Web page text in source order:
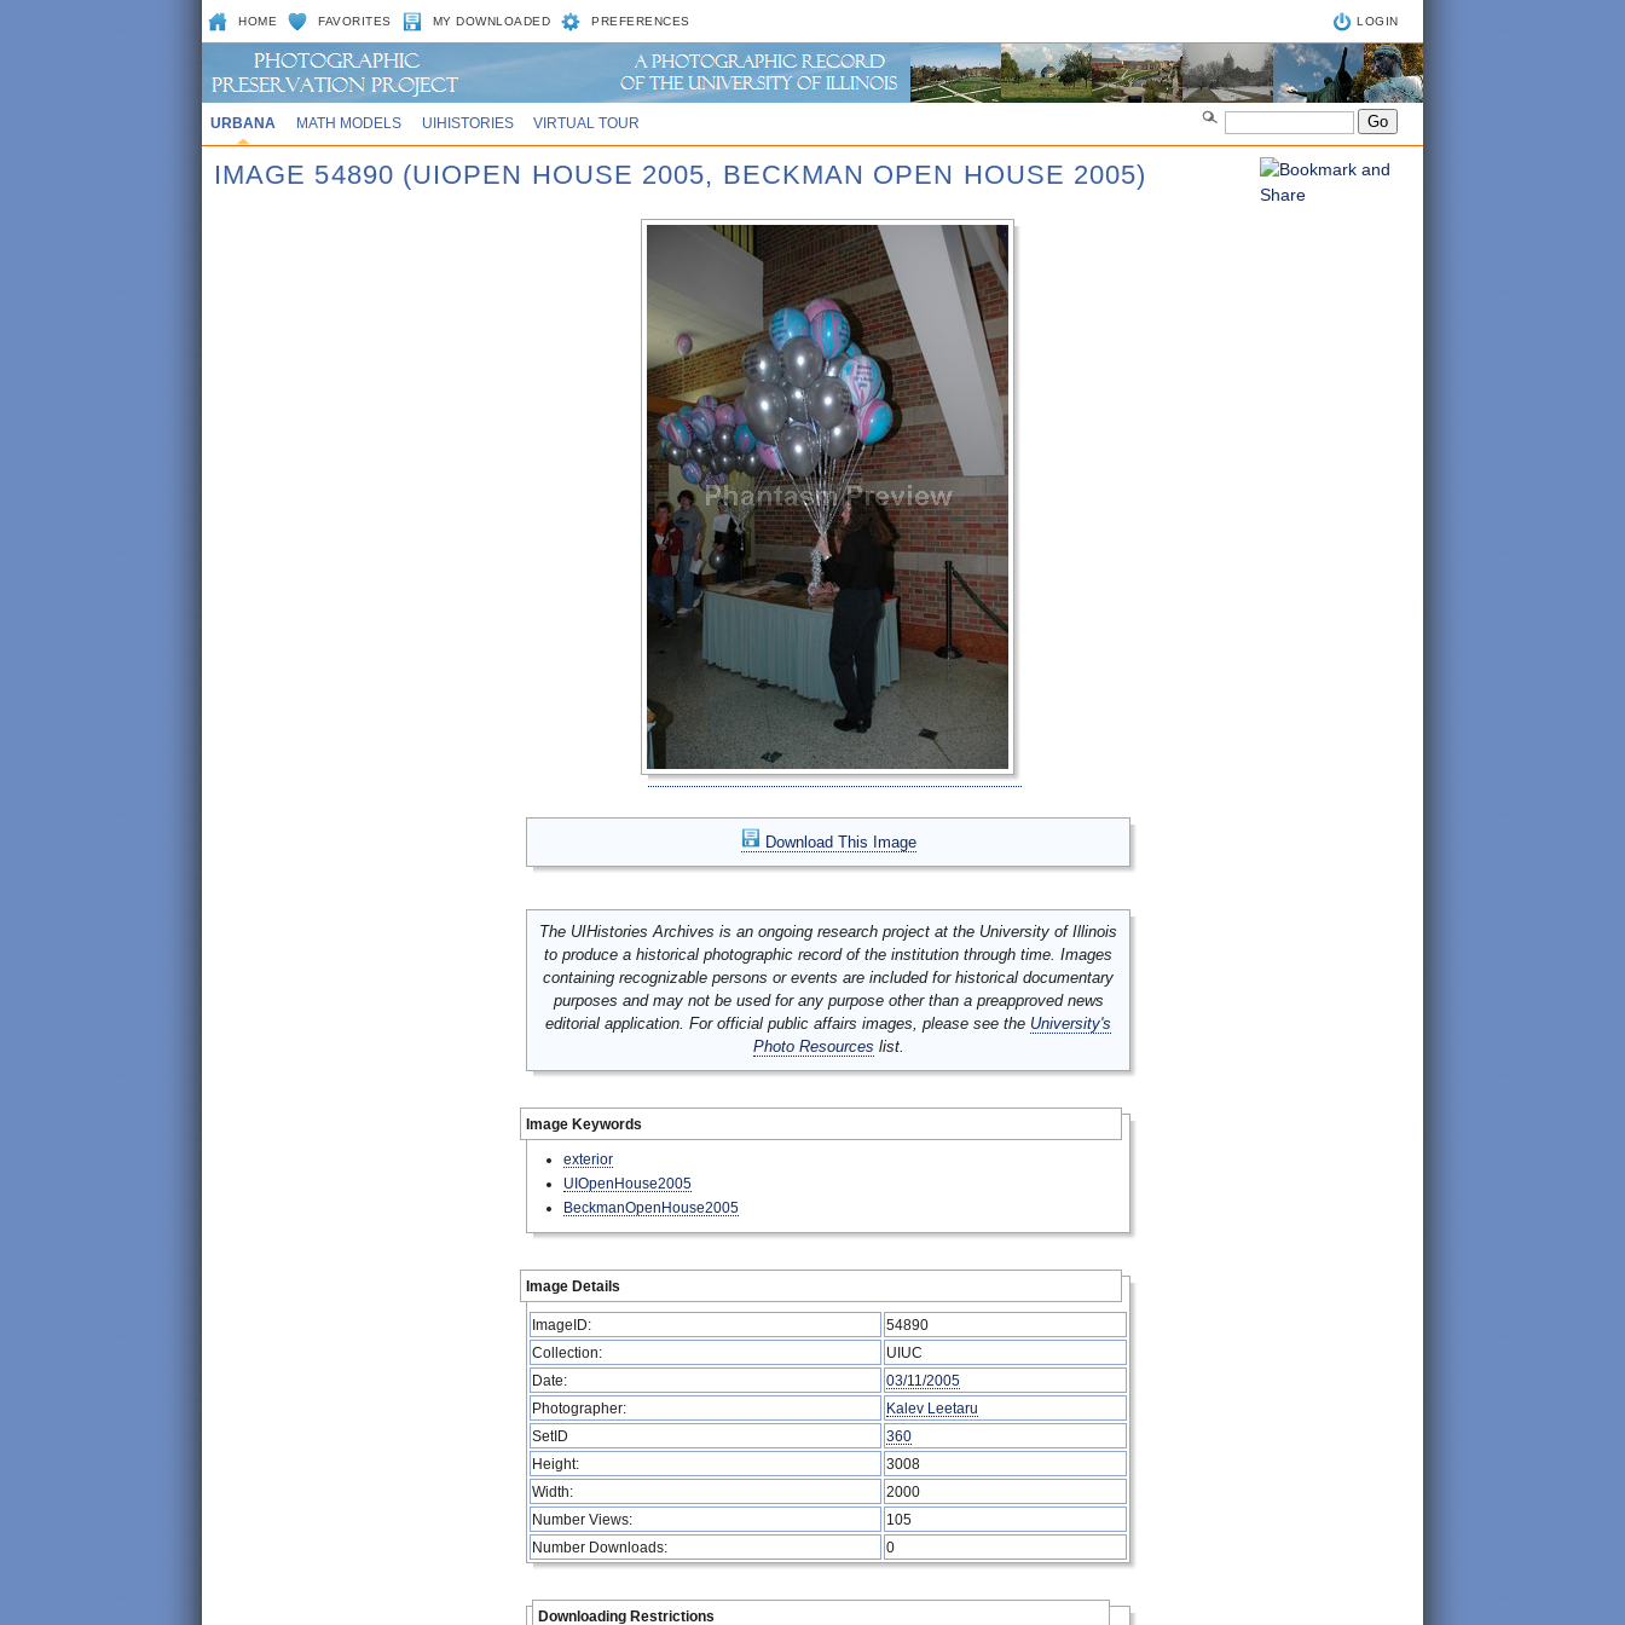
HOME FAVORITES MY DOWNLOADED PREFERENCES LOGIN
URBANA MATH MODELS UIHISTORIES VIRTUAL TOUR
IMAGE 54890 (UIOPEN HOUSE 2005, BECKMAN OPEN HOUSE 2005)
Download This Image
The UIHistories Archives is an ongoing research project at the University of Illinois
to produce a historical photographic record of the institution through time. Images
containing recognizable persons or events are included for historical documentary
purposes and may not be used for any purpose other than a preapproved news
editorial application. For official public affairs images, please see the University's
Photo Resources list.
Image Keywords
exterior
UIOpenHouse2005
BeckmanOpenHouse2005
Image Details
ImageID:
54890
Collection:
UIUC
Date:
03/11/2005
Photographer:
Kalev Leetaru
SetID
360
Height:
3008
Width:
2000
Number Views:
105
Number Downloads:
0
Downloading Restrictions